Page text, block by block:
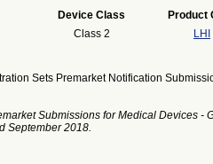
Device Class
Product
Class 2 LHI
Sets Premarket Notification
Submissions for Medical Devices -
September 2018.